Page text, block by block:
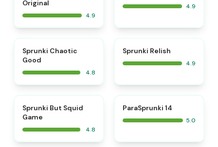
Original
4.9
4.9
Sprunki Chaotic
Good
4.8
Sprunki Relish
4.9
Sprunki But Squid
Game
4.8
ParaSprunki 14
5.0